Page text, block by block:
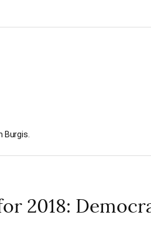
Burgis.
2018: